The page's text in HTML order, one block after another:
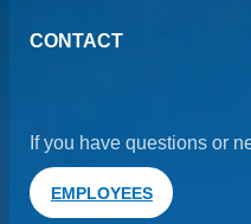
CONTACT
If you have questions or
EMPLOYEES